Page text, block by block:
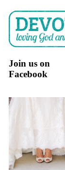
Join us on
Facebook